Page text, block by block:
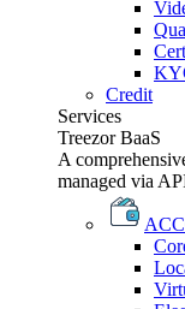
Credit
Services
Treezor BaaS
A
managed via